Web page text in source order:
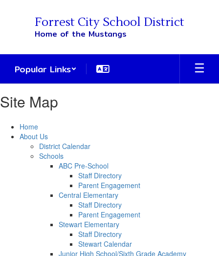
Forrest City School District
Home of the Mustangs
Popular Links
Site Map
Home
About Us
District Calendar
Schools
ABC Pre-School
Staff Directory
Parent Engagement
Central Elementary
Staff Directory
Parent Engagement
Stewart Elementary
Staff Directory
Stewart Calendar
Junior High School/Sixth Grade Academy